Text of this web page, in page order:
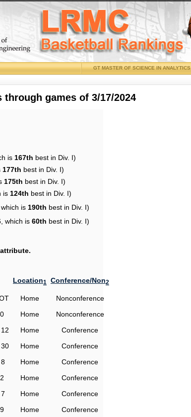
GT MASTER OF SCIENCE IN ANALYTICS
games of 3/17/2024
is 167th best in Div. I)
177th best in Div. I)
175th best in Div. I)
is 124th best in Div. I)
is 190th best in Div. I)
which is 60th best in Div. I)
Location1 Conference/Non2
Home
Nonconference
Home
Nonconference
Home
Conference
Home
Conference
Home
Conference
Home
Conference
Home
Conference
Home
Conference